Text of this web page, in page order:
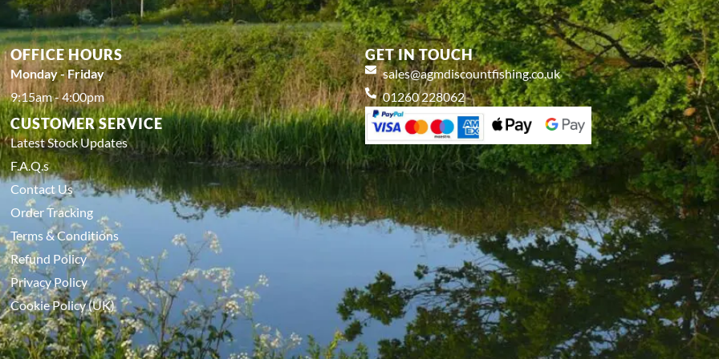
OFFICE HOURS
Monday - Friday
9:15am - 4:00pm
CUSTOMER SERVICE
Latest Stock Updates
F.A.Q.s
Contact Us
Order Tracking
Terms & Conditions
Refund Policy
Privacy Policy
Cookie Policy (UK)
GET IN TOUCH
sales@agmdiscountfishing.co.uk
01260 228062